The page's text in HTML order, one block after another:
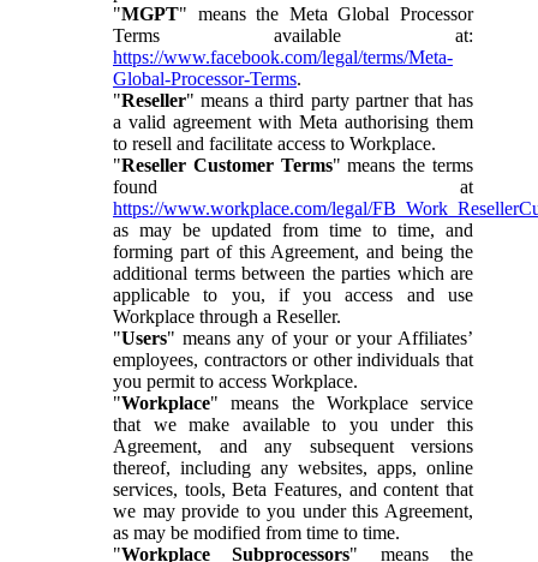
"MGPT" means the Meta Global Processor
Terms available at:
https://www.facebook.com/legal/terms/Meta-
Global-Processor-Terms.
"Reseller" means a third party partner that has
a valid agreement with Meta authorising them
to resell and facilitate access to Workplace.
"Reseller Customer Terms" means the terms
found at
https://www.workplace.com/legal/
as may be updated from time to time, and
forming part of this Agreement, and being the
additional terms between the parties which are
applicable to you, if you access and use
Workplace through a Reseller.
"Users" means any of your or your Affiliates’
employees, contractors or other individuals that
you permit to access Workplace.
"Workplace" means the Workplace service
that we make available to you under this
Agreement, and any subsequent versions
thereof, including any websites, apps, online
services, tools, Beta Features, and content that
we may provide to you under this Agreement,
as may be modified from time to time.
"Workplace Subprocessors" means the